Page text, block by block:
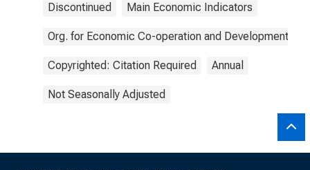
Discontinued Main Economic Indicators
Org. for Economic Co-operation and Development
Copyrighted: Citation Required Annual
Not Seasonally Adjusted